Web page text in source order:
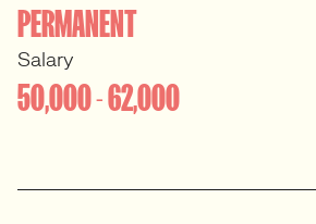
PERMANENT
Salary
50,000 - 62,000